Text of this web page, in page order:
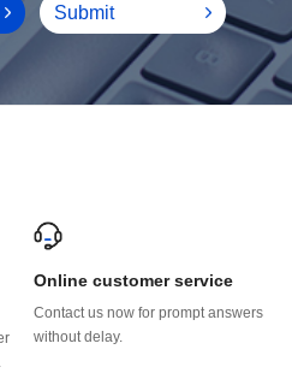
Submit
Online customer service
without delay.